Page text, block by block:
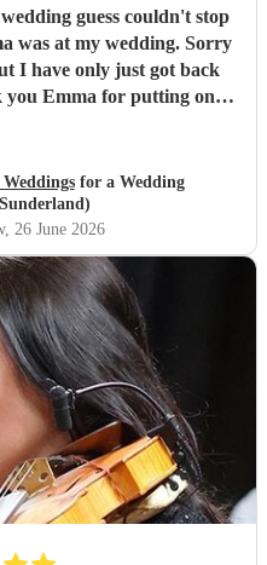
guess couldn't stop
was at my wedding. Sorry
I have only just got back
for a Wedding
, 26 June 2026